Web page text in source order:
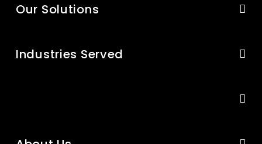
Our Solutions
Industries Served